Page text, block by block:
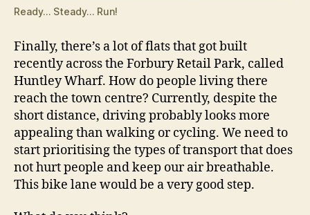
Ready… Steady… Run!
Finally, there’s a lot of flats that got built
recently across the Forbury Retail Park, called
Huntley Wharf. How do people living there
reach the town centre? Currently, despite the
short distance, driving probably looks more
appealing than walking or cycling. We need to
start prioritising the types of transport that does
not hurt people and keep our air breathable.
This bike lane would be a very good step.